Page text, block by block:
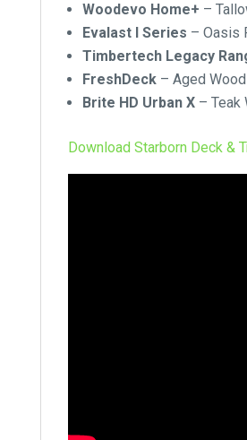
Woodevo Home+ –
Evalast I Series – Oasis
Timbertech Legacy
FreshDeck– Aged Wood
Brite HD Urban X– Teak
Download Starborn Deck &